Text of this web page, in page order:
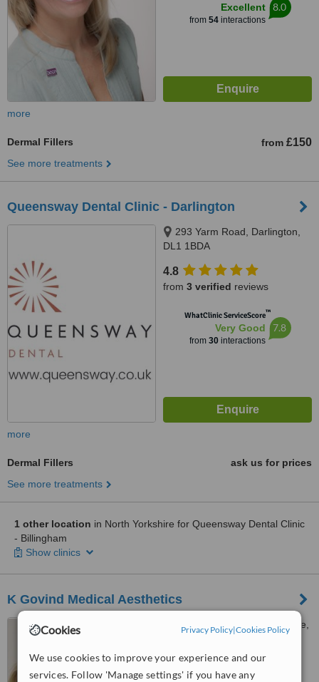
Cookies Privacy Policy|Cookies Policy
We use cookies to improve your experience and our
services. Follow 'Manage settings' if you have any
Excellent
from 54interactions
8.0
more
Dermal Fillers from £150
See more treatments
Queensway Dental Clinic - Darlington
293 Yarm Road, Darlington,
DL1 1BDA
4.8
from 3 verified reviews
WhatClinic ServiceScore™
Very Good
from 30interactions
7.8
more
Dermal Fillers
ask us for prices
See more treatments
1 other location in North Yorkshire for Queensway Dental Clinic
- Billingham
Show clinics
K Govind Medical Aesthetics
1a Coronation Rd, Harrogate,
WhatClinic ServiceScore